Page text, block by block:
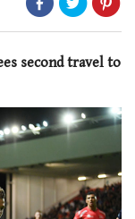
second travel to